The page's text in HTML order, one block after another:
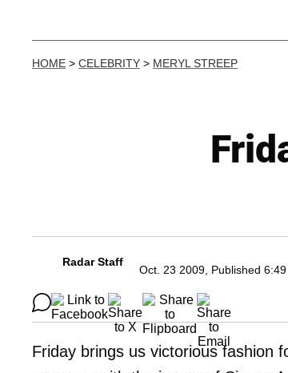
HOME > CELEBRITY > MERYL STREEP
Radar Staff
Oct. 23 2009, Published
Friday brings us victorious fashion